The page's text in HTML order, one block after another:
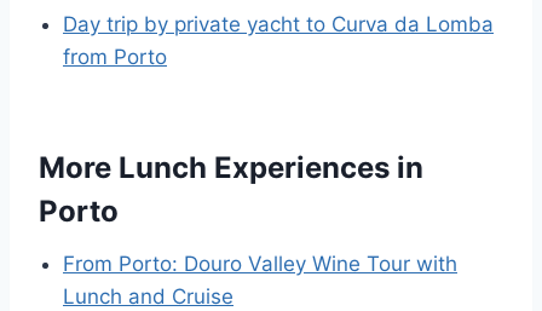
Day trip by private yacht to Curva da Lomba
from Porto
More Lunch Experiences in
Porto
From Porto: Douro Valley Wine Tour with
Lunch and Cruise